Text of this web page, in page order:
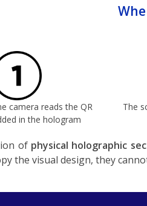
camera reads the QR
in the hologram
The
of physical holographic
the visual design, they